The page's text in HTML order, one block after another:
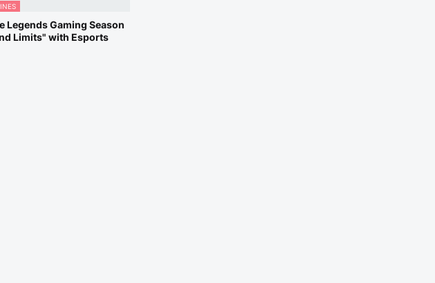
Legends Gaming Season
Limits" with Esports